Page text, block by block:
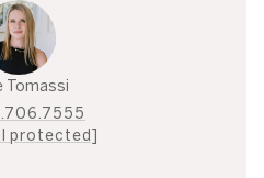
Tomassi
protected]